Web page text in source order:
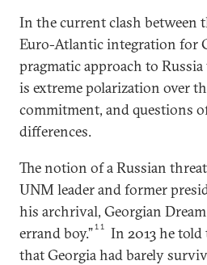
In the current clash between
Euro-Atlantic integration for
pragmatic approach to
is extreme polarization over
commitment, and questions
differences.
The notion of a Russian
UNM leader and former
his archrival, Georgian
errand boy.”11
In 2013 he
that Georgia had barely